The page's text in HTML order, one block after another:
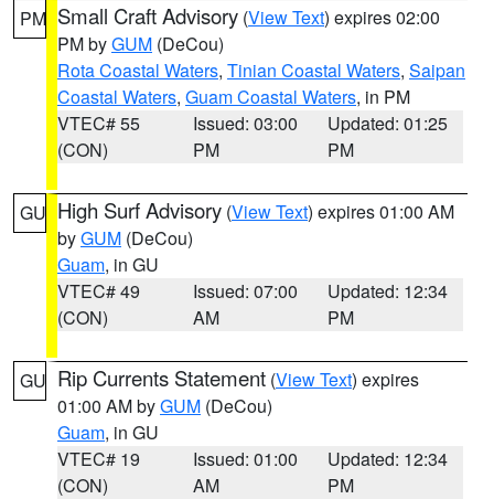
PM Small Craft Advisory (View Text) expires 02:00
PM byGUM (DeCou)
Rota Coastal Waters, Tinian Coastal Waters, Saipan
Coastal Waters, Guam Coastal Waters, in PM
VTEC# 55
(CON)
Issued: 03:00
PM
Updated: 01:25
PM
GU High Surf Advisory (View Text) expires 01:00 AM
byGUM (DeCou)
Guam, in GU
VTEC# 49
(CON)
Issued: 07:00
AM
Updated: 12:34
PM
GU Rip Currents Statement (View Text) expires
01:00 AM byGUM (DeCou)
Guam, in GU
VTEC# 19
(CON)
Issued: 01:00
AM
Updated: 12:34
PM